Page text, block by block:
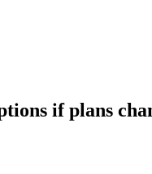
if plans